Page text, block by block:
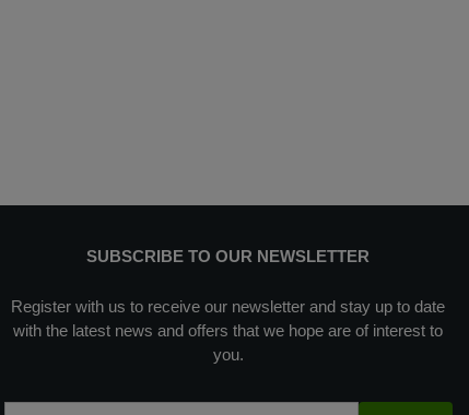
SUBSCRIBE TO OUR NEWSLETTER
Register with us to receive our newsletter and stay up to date
with the latest news and offers that we hope are of interest to
you.